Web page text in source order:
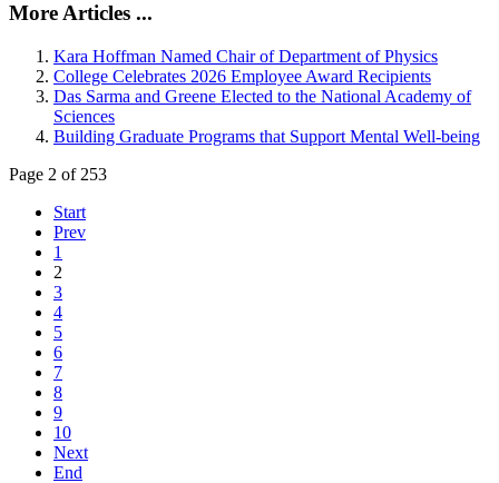
More Articles ...
Kara Hoffman Named Chair of Department of Physics
College Celebrates 2026 Employee Award Recipients
Das Sarma and Greene Elected to the National Academy of
Sciences
Building Graduate Programs that Support Mental Well-being
Page 2 of 253
Start
Prev
1
2
3
4
5
6
7
8
9
10
Next
End